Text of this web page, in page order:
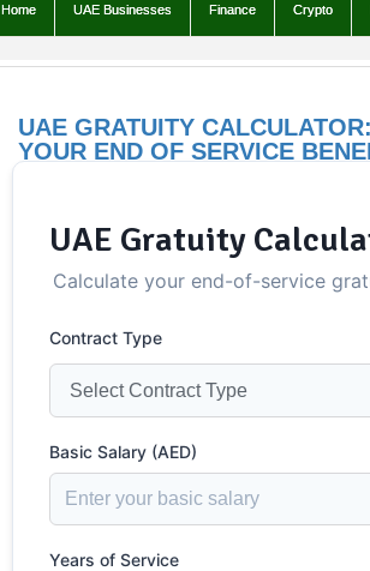
Home UAE Businesses Finance Crypto
UAE GRATUITY
YOUR END OF SERVICE
UAE Gratuity
Calculate your end-of-service
Contract Type
Basic Salary (AED)
Years of Service